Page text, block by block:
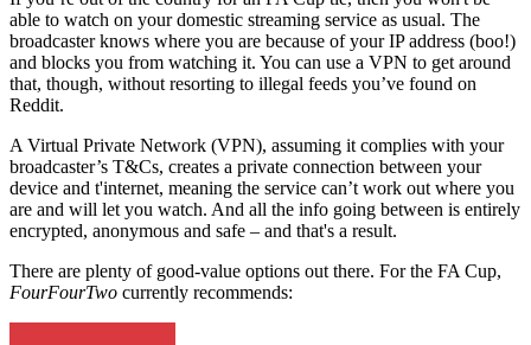
able to watch on your domestic streaming service as usual. The
broadcaster knows where you are because of your IP address (boo!)
and blocks you from watching it. You can use a VPN to get around
that, though, without resorting to illegal feeds you’ve found on
Reddit.
A Virtual Private Network (VPN), assuming it complies with your
broadcaster’s T&Cs, creates a private connection between your
device and t'internet, meaning the service can’t work out where you
are and will let you watch. And all the info going between is entirely
encrypted, anonymous and safe – and that's a result.
There are plenty of good-value options out there. For the FA Cup,
FourFourTwo currently recommends: